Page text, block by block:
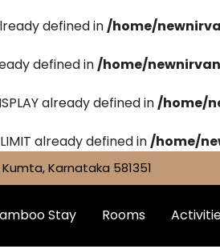
defined in/home/
defined in/home/
already defined in/home/
already defined in/home/
Karnataka 581351
Stay Rooms